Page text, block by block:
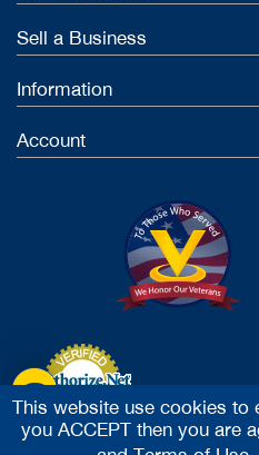
Sell a Business
Information
Account
Accept Credit Cards
This website use cookies to
you ACCEPT then you are